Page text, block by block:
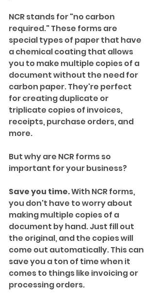
NCR stands for "no carbon
required." These forms are
special types of paper that have
a chemical coating that allows
you to make multiple copies of a
document without the need for
carbon paper. They're perfect
for creating duplicate or
triplicate copies of invoices,
receipts, purchase orders, and
more.
But why are NCR forms so
important for your business?
Save you time. With NCR forms,
you don't have to worry about
making multiple copies of a
document by hand. Just fill out
the original, and the copies will
come out automatically. This can
save you a ton of time when it
comes to things like invoicing or
processing orders.